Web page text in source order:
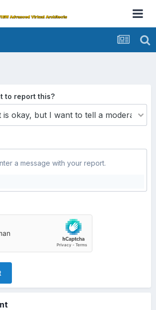
to report this?
a message with your report.